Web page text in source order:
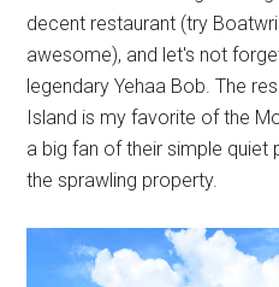
decent restaurant (try
awesome), and let's not
legendary Yehaa Bob. The
Island is my favorite of the
a big fan of their simple
the sprawling property.